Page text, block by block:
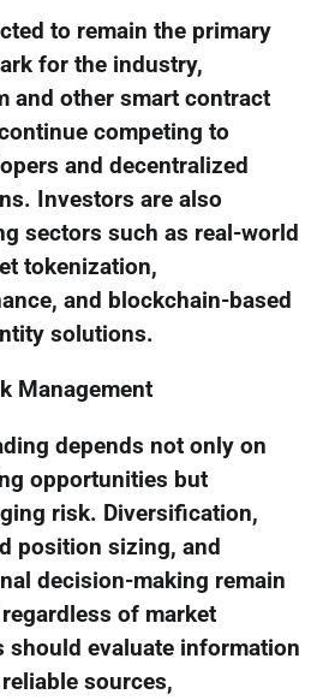
to remain the primary
for the industry,
and other smart contract
competing to
and decentralized
Investors are also
sectors such as real-world
tokenization,
and blockchain-based
solutions.
Management
depends not only on
opportunities but
risk. Diversification,
position sizing, and
decision-making remain
of market
should evaluate information
sources,